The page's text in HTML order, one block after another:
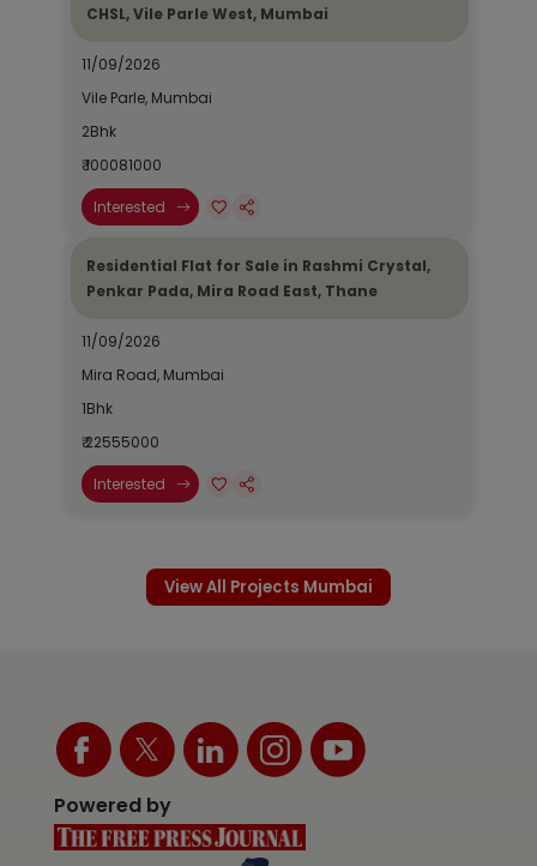
CHSL, Vile Parle West, Mumbai
11/09/2026
Vile Parle, Mumbai
2Bhk
₹ 100081000
Interested
Residential Flat for Sale in Rashmi Crystal,
Penkar Pada, Mira Road East, Thane
11/09/2026
Mira Road, Mumbai
1Bhk
₹ 22555000
Interested
View All Projects Mumbai
Powered by